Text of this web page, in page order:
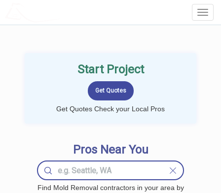
Start Project
Get Quotes Check your Local Pros
Pros Near You
Find Mold Removal contractors in your area by